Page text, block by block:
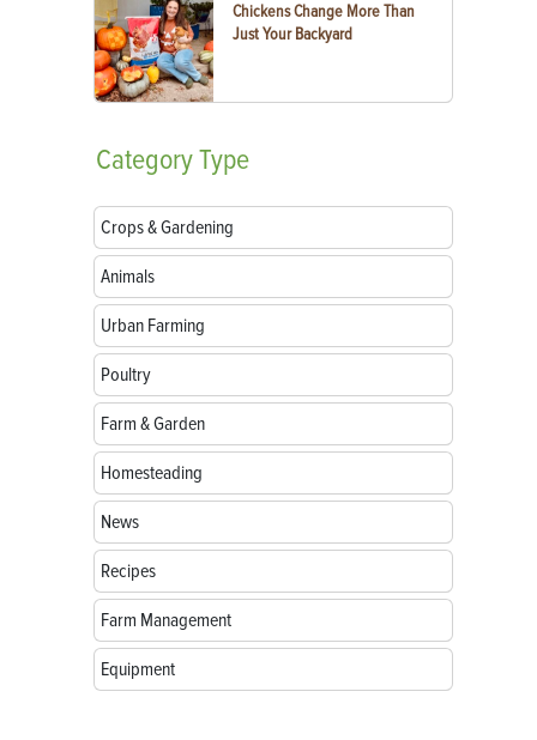
Chickens Change More Than
Just Your Backyard
CategoryType
Crops & Gardening
Animals
Urban Farming
Poultry
Farm & Garden
Homesteading
News
Recipes
Farm Management
Equipment